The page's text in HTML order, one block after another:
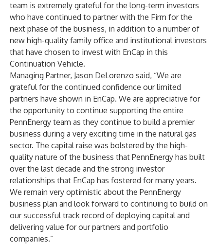
team is extremely grateful for the long-term investors
who have continued to partner with the Firm for the
next phase of the business, in addition to a number of
new high-quality family office and institutional investors
that have chosen to invest with EnCap in this
Continuation Vehicle.
Managing Partner, Jason DeLorenzo said, “We are
grateful for the continued confidence our limited
partners have shown in EnCap. We are appreciative for
the opportunity to continue supporting the entire
PennEnergy team as they continue to build a premier
business during a very exciting time in the natural gas
sector. The capital raise was bolstered by the high-
quality nature of the business that PennEnergy has built
over the last decade and the strong investor
relationships that EnCap has fostered for many years.
We remain very optimistic about the PennEnergy
business plan and look forward to continuing to build on
our successful track record of deploying capital and
delivering value for our partners and portfolio
companies.”